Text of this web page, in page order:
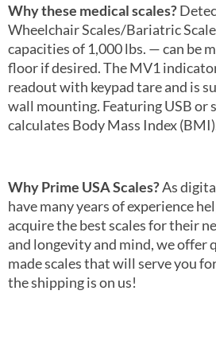
Why these medical scales?
Wheelchair Scales/Bariatric
capacities of 1,000 lbs. — can be
floor if desired. The MV1
readout with keypad tare and is
wall mounting. Featuring USB or
calculates Body Mass Index
Why Prime USA Scales?As
have many years of experience
acquire the best scales for their
and longevity and mind, we offer
made scales that will serve you
the shipping is on us!